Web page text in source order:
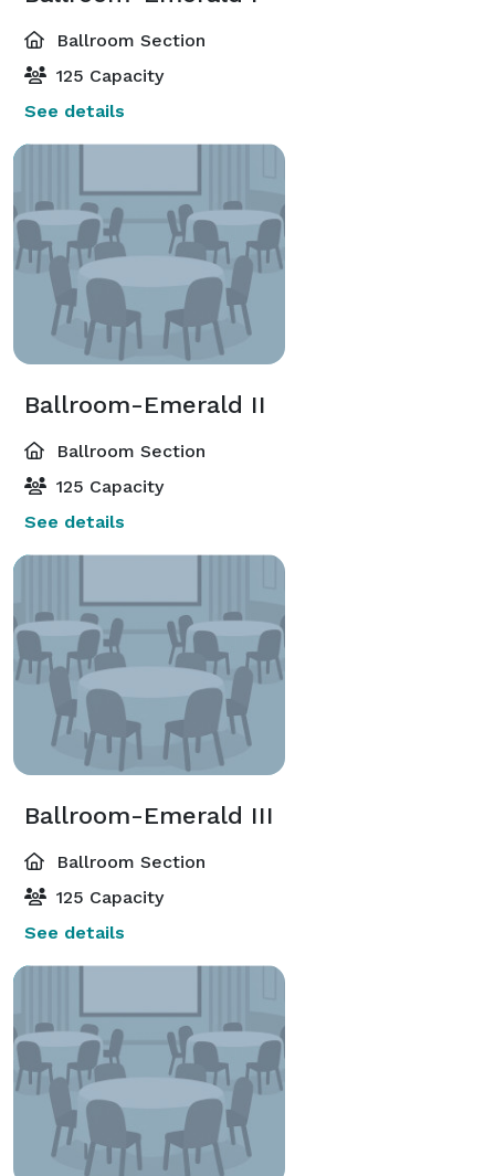
Ballroom Section
125 Capacity
See details
Ballroom-Emerald II
Ballroom Section
125 Capacity
See details
Ballroom-Emerald III
Ballroom Section
125 Capacity
See details